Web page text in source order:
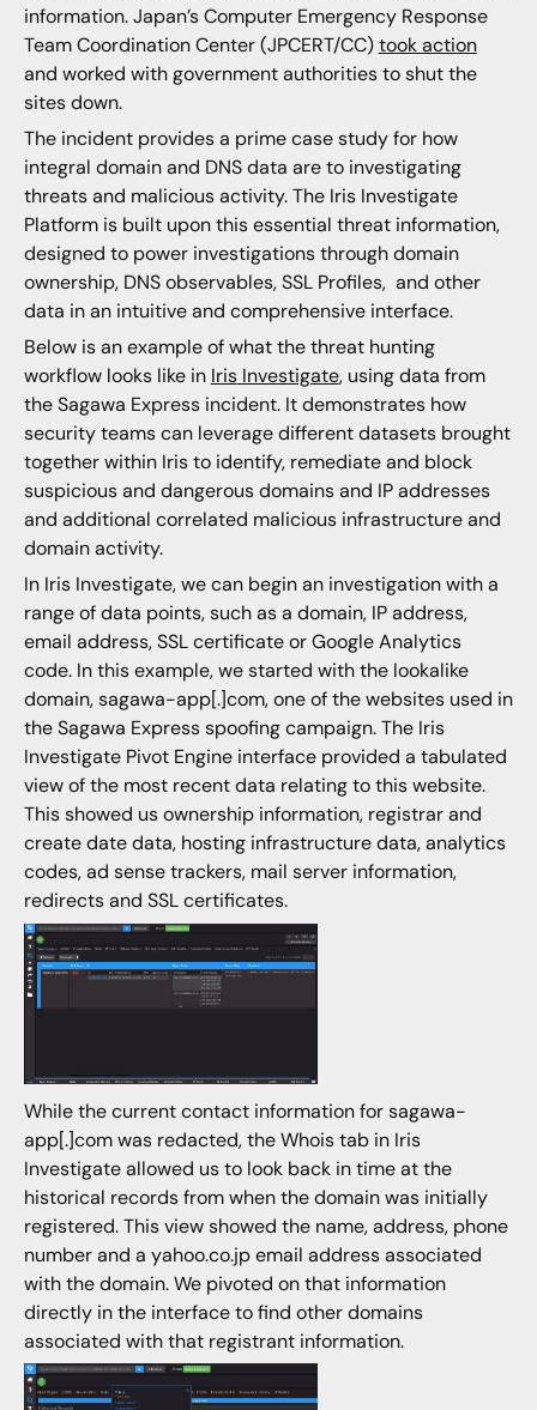
information. Japan’s Computer Emergency Response
Team Coordination Center (JPCERT/CC)took action
and worked with government authorities to shut the
sites down.
The incident provides a prime case study for how
integral domain and DNS data are to investigating
threats and malicious activity. The Iris Investigate
Platform is built upon this essential threat information,
designed to power investigations through domain
ownership, DNS observables, SSL Profiles, and other
data in an intuitive and comprehensive interface.
Below is an example of what the threat hunting
workflow looks like in IrisInvestigate, using data from
the Sagawa Express incident. It demonstrates how
security teams can leverage different datasets brought
together within Iris to identify, remediate and block
suspicious and dangerous domains and IP addresses
and additional correlated malicious infrastructure and
domain activity.
In Iris Investigate, we can begin an investigation with a
range of data points, such as a domain, IP address,
email address, SSL certificate or Google Analytics
code. In this example, we started with the lookalike
domain, sagawa-app[.]com, one of the websites used in
the Sagawa Express spoofing campaign. The Iris
Investigate Pivot Engine interface provided a tabulated
view of the most recent data relating to this website.
This showed us ownership information, registrar and
create date data, hosting infrastructure data, analytics
codes, ad sense trackers, mail server information,
redirects and SSL certificates.
While the current contact information for sagawa-
app[.]com was redacted, the Whois tab in Iris
Investigate allowed us to look back in time at the
historical records from when the domain was initially
registered. This view showed the name, address, phone
number and a yahoo.co.jp email address associated
with the domain. We pivoted on that information
directly in the interface to find other domains
associated with that registrant information.